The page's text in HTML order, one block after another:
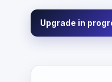
Upgrade in